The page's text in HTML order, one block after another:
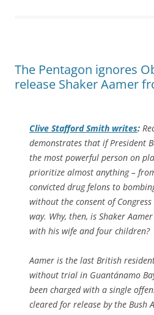
The Pentagon ignores
release Shaker Aamer
Clive Stafford Smith writes:
demonstrates that if President
the most powerful person on
prioritize almost anything –
convicted drug felons to
without the consent of
way. Why, then, is Shaker
with his wife and four children?
Aamer is the last British
without trial in Guantánamo
been charged with a single
cleared for release by the Bush